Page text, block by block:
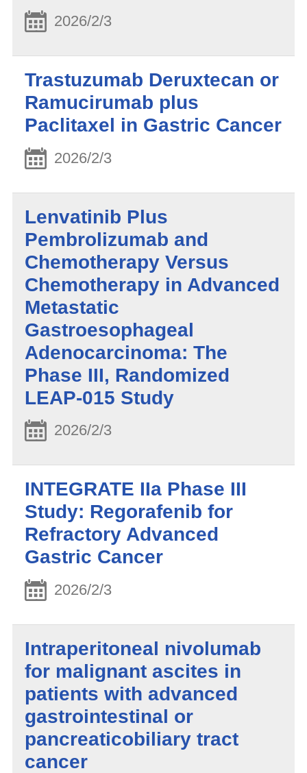
2026/2/3
Trastuzumab Deruxtecan or
Ramucirumab plus
Paclitaxel in Gastric Cancer
2026/2/3
Lenvatinib Plus
Pembrolizumab and
Chemotherapy Versus
Chemotherapy in Advanced
Metastatic
Gastroesophageal
Adenocarcinoma: The
Phase III, Randomized
LEAP-015 Study
2026/2/3
INTEGRATE IIa Phase III
Study: Regorafenib for
Refractory Advanced
Gastric Cancer
2026/2/3
Intraperitoneal nivolumab
for malignant ascites in
patients with advanced
gastrointestinal or
pancreaticobiliary tract
cancer